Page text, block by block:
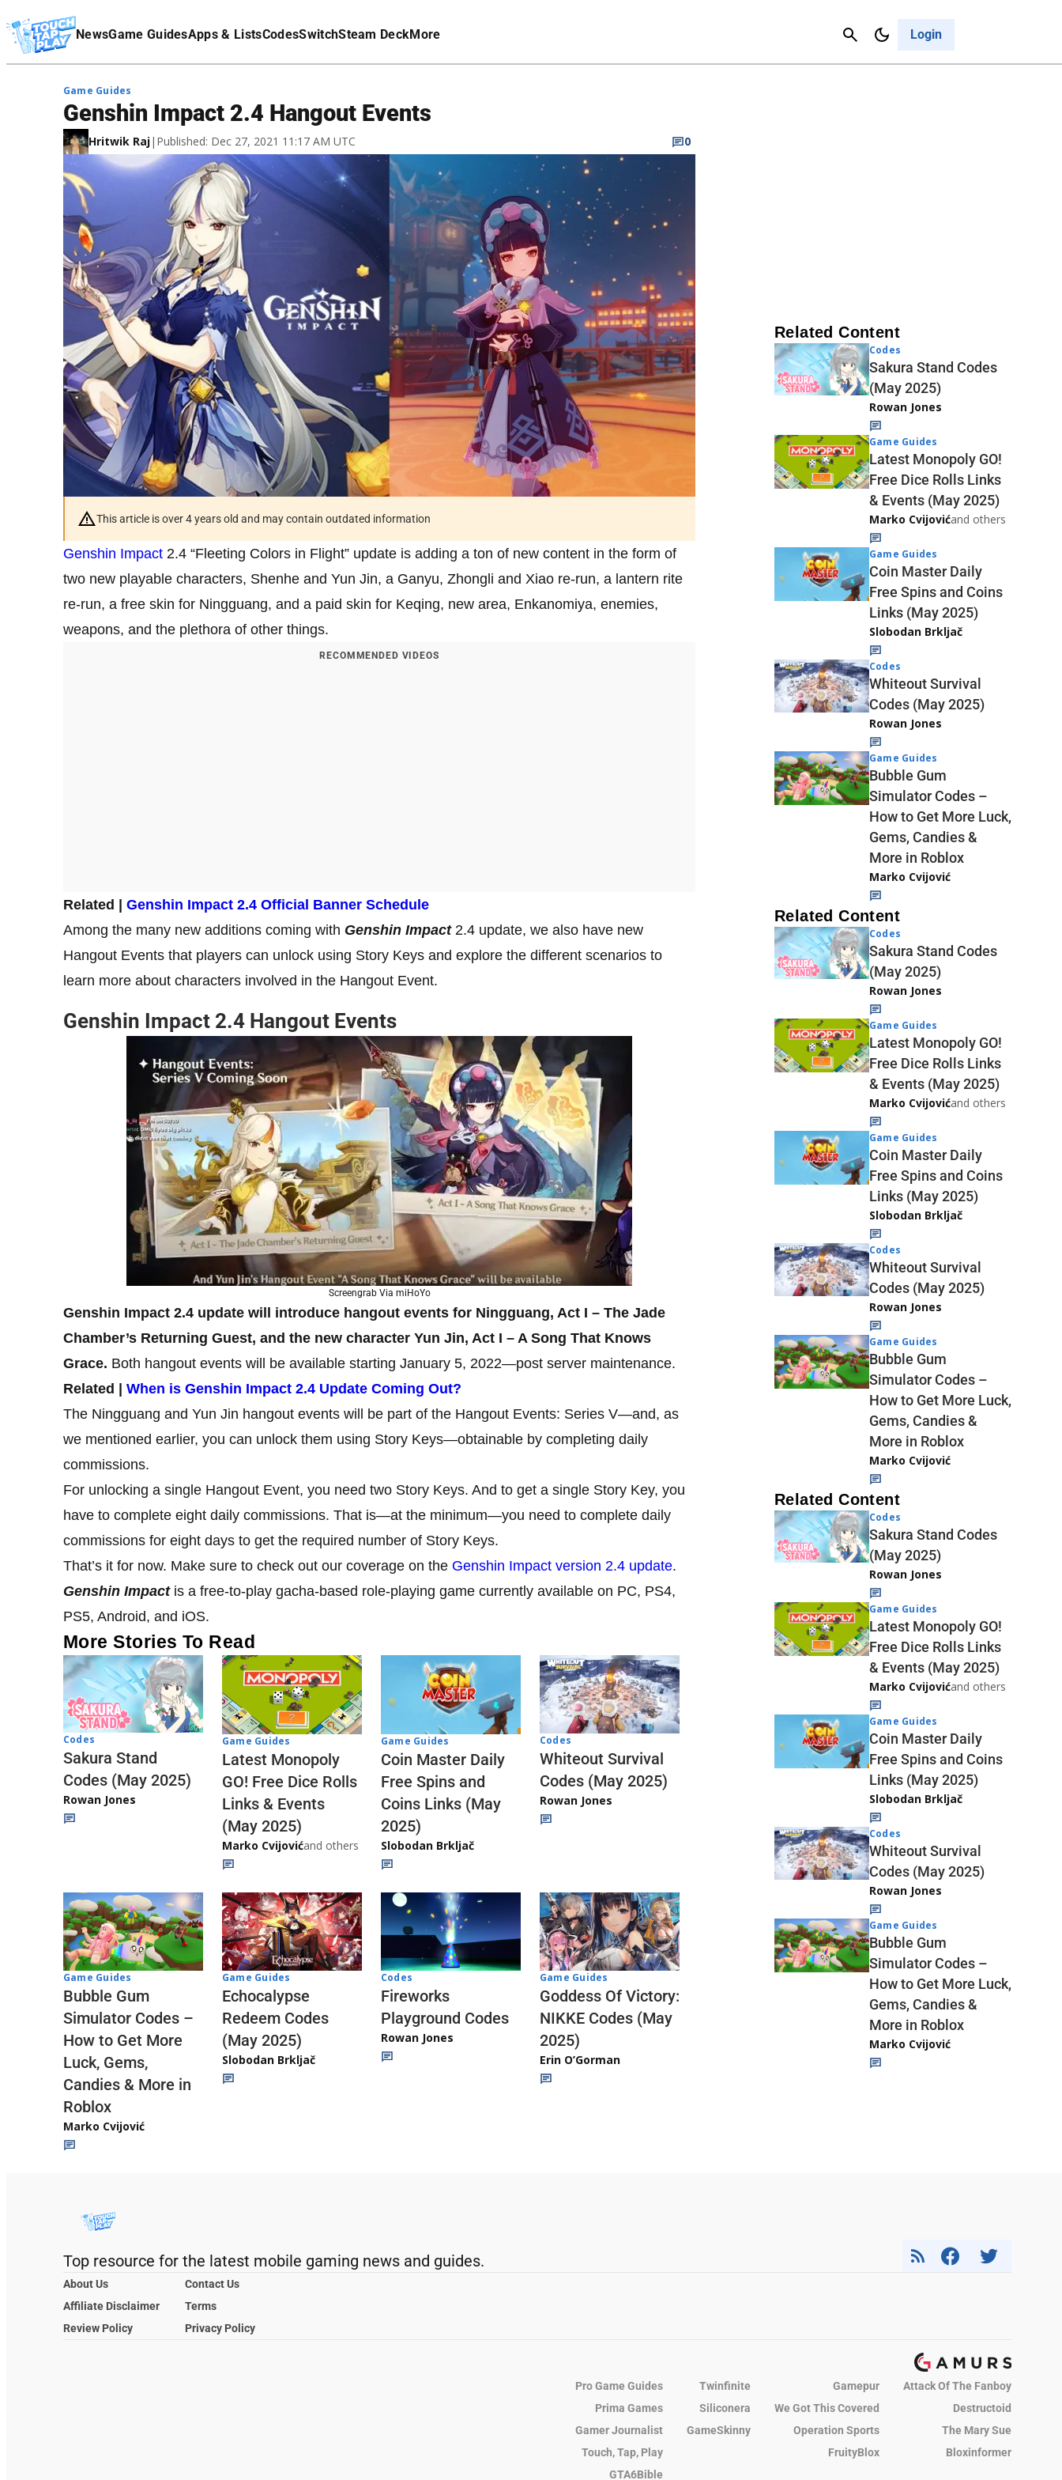
NewsGame GuidesApps & ListsCodesSwitchSteam DeckMore Login
Cancel
Affiliate Disclaimer
Game Guides
Genshin Impact 2.4 Hangout Events
Hritwik Raj| Published: Dec 27, 2021 11:17 AM UTC 0
This article is over 4 years old and may contain outdated information
Genshin Impact 2.4 “Fleeting Colors in Flight” update is adding a ton of new content in the form of
two new playable characters, Shenhe and Yun Jin, a Ganyu, Zhongli and Xiao re-run, a lantern rite
re-run, a free skin for Ningguang, and a paid skin for Keqing, new area, Enkanomiya, enemies,
weapons, and the plethora of other things.
RECOMMENDED VIDEOS
Related | Genshin Impact 2.4 Official Banner Schedule
Among the many new additions coming with Genshin Impact2.4 update, we also have new
Hangout Events that players can unlock using Story Keys and explore the different scenarios to
learn more about characters involved in the Hangout Event.
Genshin Impact 2.4 Hangout Events
Screengrab Via miHoYo
Genshin Impact 2.4 update will introduce hangout events for Ningguang, Act I – The Jade
Chamber’s Returning Guest, and the new character Yun Jin, Act I – A Song That Knows
Grace. Both hangout events will be available starting January 5, 2022—post server maintenance.
Related | When is Genshin Impact 2.4 Update Coming Out?
The Ningguang and Yun Jin hangout events will be part of the Hangout Events: Series V—and, as
we mentioned earlier, you can unlock them using Story Keys—obtainable by completing daily
commissions.
For unlocking a single Hangout Event, you need two Story Keys. And to get a single Story Key, you
have to complete eight daily commissions. That is—at the minimum—you need to complete daily
commissions for eight days to get the required number of Story Keys.
That’s it for now. Make sure to check out our coverage on the Genshin Impact version 2.4 update.
Genshin Impact is a free-to-play gacha-based role-playing game currently available on PC, PS4,
PS5, Android, and iOS.
More Stories To Read
Codes
Sakura Stand
Codes (May 2025)
Rowan Jones
Game Guides
Latest Monopoly
GO! Free Dice Rolls
Links & Events
(May 2025)
Marko Cvijovićand others
Game Guides
Coin Master Daily
Free Spins and
Coins Links (May
2025)
Slobodan Brkljač
Codes
Whiteout Survival
Codes (May 2025)
Rowan Jones
Game Guides
Bubble Gum
Simulator Codes –
How to Get More
Luck, Gems,
Candies & More in
Roblox
Marko Cvijović
Game Guides
Echocalypse
Redeem Codes
(May 2025)
Slobodan Brkljač
Codes
Fireworks
Playground Codes
Rowan Jones
Game Guides
Goddess Of Victory:
NIKKE Codes (May
2025)
Erin O’Gorman
Related Content
Codes
Sakura Stand Codes
(May 2025)
Rowan Jones
Game Guides
Latest Monopoly GO!
Free Dice Rolls Links
& Events (May 2025)
Marko Cvijovićand others
Game Guides
Coin Master Daily
Free Spins and Coins
Links (May 2025)
Slobodan Brkljač
Codes
Whiteout Survival
Codes (May 2025)
Rowan Jones
Game Guides
Bubble Gum
Simulator Codes –
How to Get More Luck,
Gems, Candies &
More in Roblox
Marko Cvijović
Related Content
Codes
Sakura Stand Codes
(May 2025)
Rowan Jones
Game Guides
Latest Monopoly GO!
Free Dice Rolls Links
& Events (May 2025)
Marko Cvijovićand others
Game Guides
Coin Master Daily
Free Spins and Coins
Links (May 2025)
Slobodan Brkljač
Codes
Whiteout Survival
Codes (May 2025)
Rowan Jones
Game Guides
Bubble Gum
Simulator Codes –
How to Get More Luck,
Gems, Candies &
More in Roblox
Marko Cvijović
Related Content
Codes
Sakura Stand Codes
(May 2025)
Rowan Jones
Game Guides
Latest Monopoly GO!
Free Dice Rolls Links
& Events (May 2025)
Marko Cvijovićand others
Game Guides
Coin Master Daily
Free Spins and Coins
Links (May 2025)
Slobodan Brkljač
Codes
Whiteout Survival
Codes (May 2025)
Rowan Jones
Game Guides
Bubble Gum
Simulator Codes –
How to Get More Luck,
Gems, Candies &
More in Roblox
Marko Cvijović
Top resource for the latest mobile gaming news and guides.
About Us
Contact Us
Affiliate Disclaimer
Terms
Review Policy
Privacy Policy
Pro Game Guides Twinfinite Gamepur
Attack Of The Fanboy
Prima Games
Siliconera We Got This Covered
Destructoid
Gamer Journalist
GameSkinny Operation Sports
The Mary Sue
Touch, Tap, Play
FruityBlox
Bloxinformer
GTA6Bible